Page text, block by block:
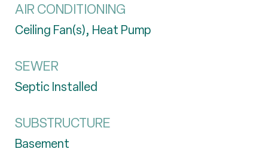
AIR CONDITIONING
Ceiling Fan(s), Heat Pump
SEWER
Septic Installed
SUBSTRUCTURE
Basement